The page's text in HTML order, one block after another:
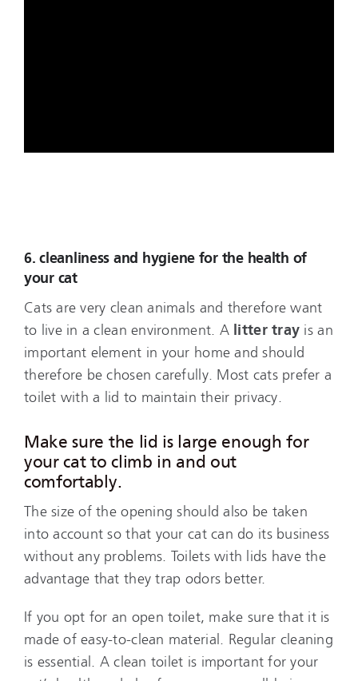
6. cleanliness and hygiene for the health of
your cat
Cats are very clean animals and therefore want
to live in a clean environment. A litter tray is an
important element in your home and should
therefore be chosen carefully. Most cats prefer a
toilet with a lid to maintain their privacy.
Make sure the lid is large enough for
your cat to climb in and out
comfortably.
The size of the opening should also be taken
into account so that your cat can do its business
without any problems. Toilets with lids have the
advantage that they trap odors better.
If you opt for an open toilet, make sure that it is
made of easy-to-clean material. Regular cleaning
is essential. A clean toilet is important for your